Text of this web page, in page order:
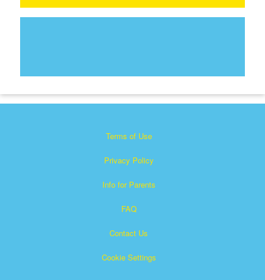
Terms of Use
Privacy Policy
Info for Parents
FAQ
Contact Us
Cookie Settings